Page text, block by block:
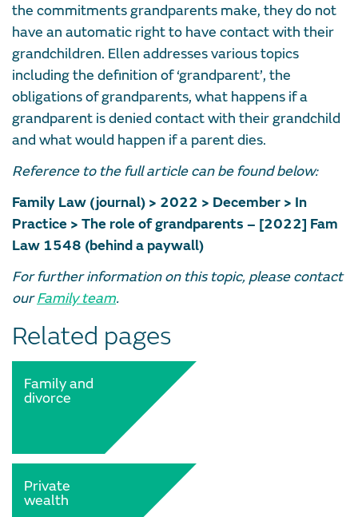
the commitments grandparents make, they do not
have an automatic right to have contact with their
grandchildren. Ellen addresses various topics
including the definition of ‘grandparent’, the
obligations of grandparents, what happens if a
grandparent is denied contact with their grandchild
and what would happen if a parent dies.
Reference to the full article can be found below:
Family Law (journal) > 2022 > December > In
Practice > The role of grandparents – [2022] Fam
Law 1548 (behind a paywall)
For further information on this topic, please contact
ourFamily team.
Related pages
Family and
divorce
Private
wealth